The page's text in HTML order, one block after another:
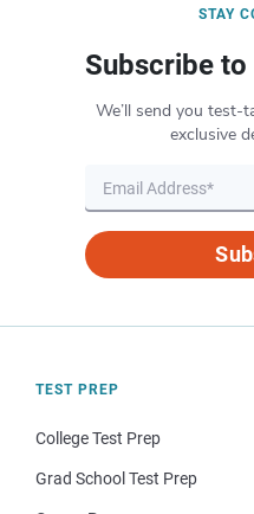
STAY
Subscribe
We’ll send you test-
exclusive
TEST PREP
College Test Prep
Grad School Test Prep